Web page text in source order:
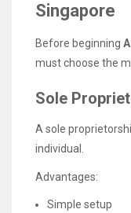
Singapore
Before beginning
must choose the
Sole
A sole
individual.
Advantages:
Simple setup